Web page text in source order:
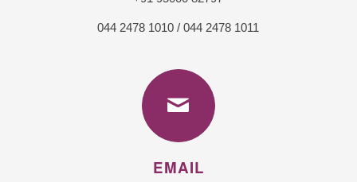
044 2478 1010/044 2478 1011
EMAIL